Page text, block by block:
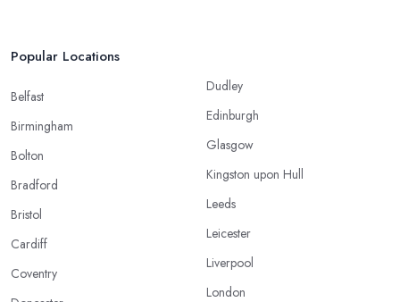
Popular Locations
Belfast
Birmingham
Bolton
Bradford
Bristol
Cardiff
Coventry
Dudley
Edinburgh
Glasgow
Kingston upon Hull
Leeds
Leicester
Liverpool
London